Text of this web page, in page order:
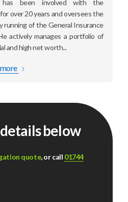
has been involved with the
over 20 years and oversees the
running of the General Insurance
actively manages a portfolio of
and high net worth...
below
quote, or call 01744